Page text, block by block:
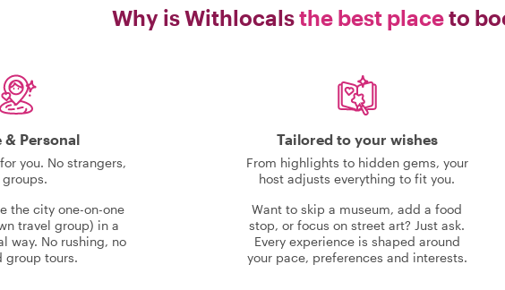
Why is Withlocalsthe best placeto
& Personal
you. No strangers,
groups.
the city one-on-one
travel group) in a
way. No rushing, no
group tours.
Tailored to your wishes
From highlights to hidden gems, your
host adjusts everything to fit you.
Want to skip a museum, add a food
stop, or focus on street art? Just ask.
Every experience is shaped around
your pace, preferences and interests.